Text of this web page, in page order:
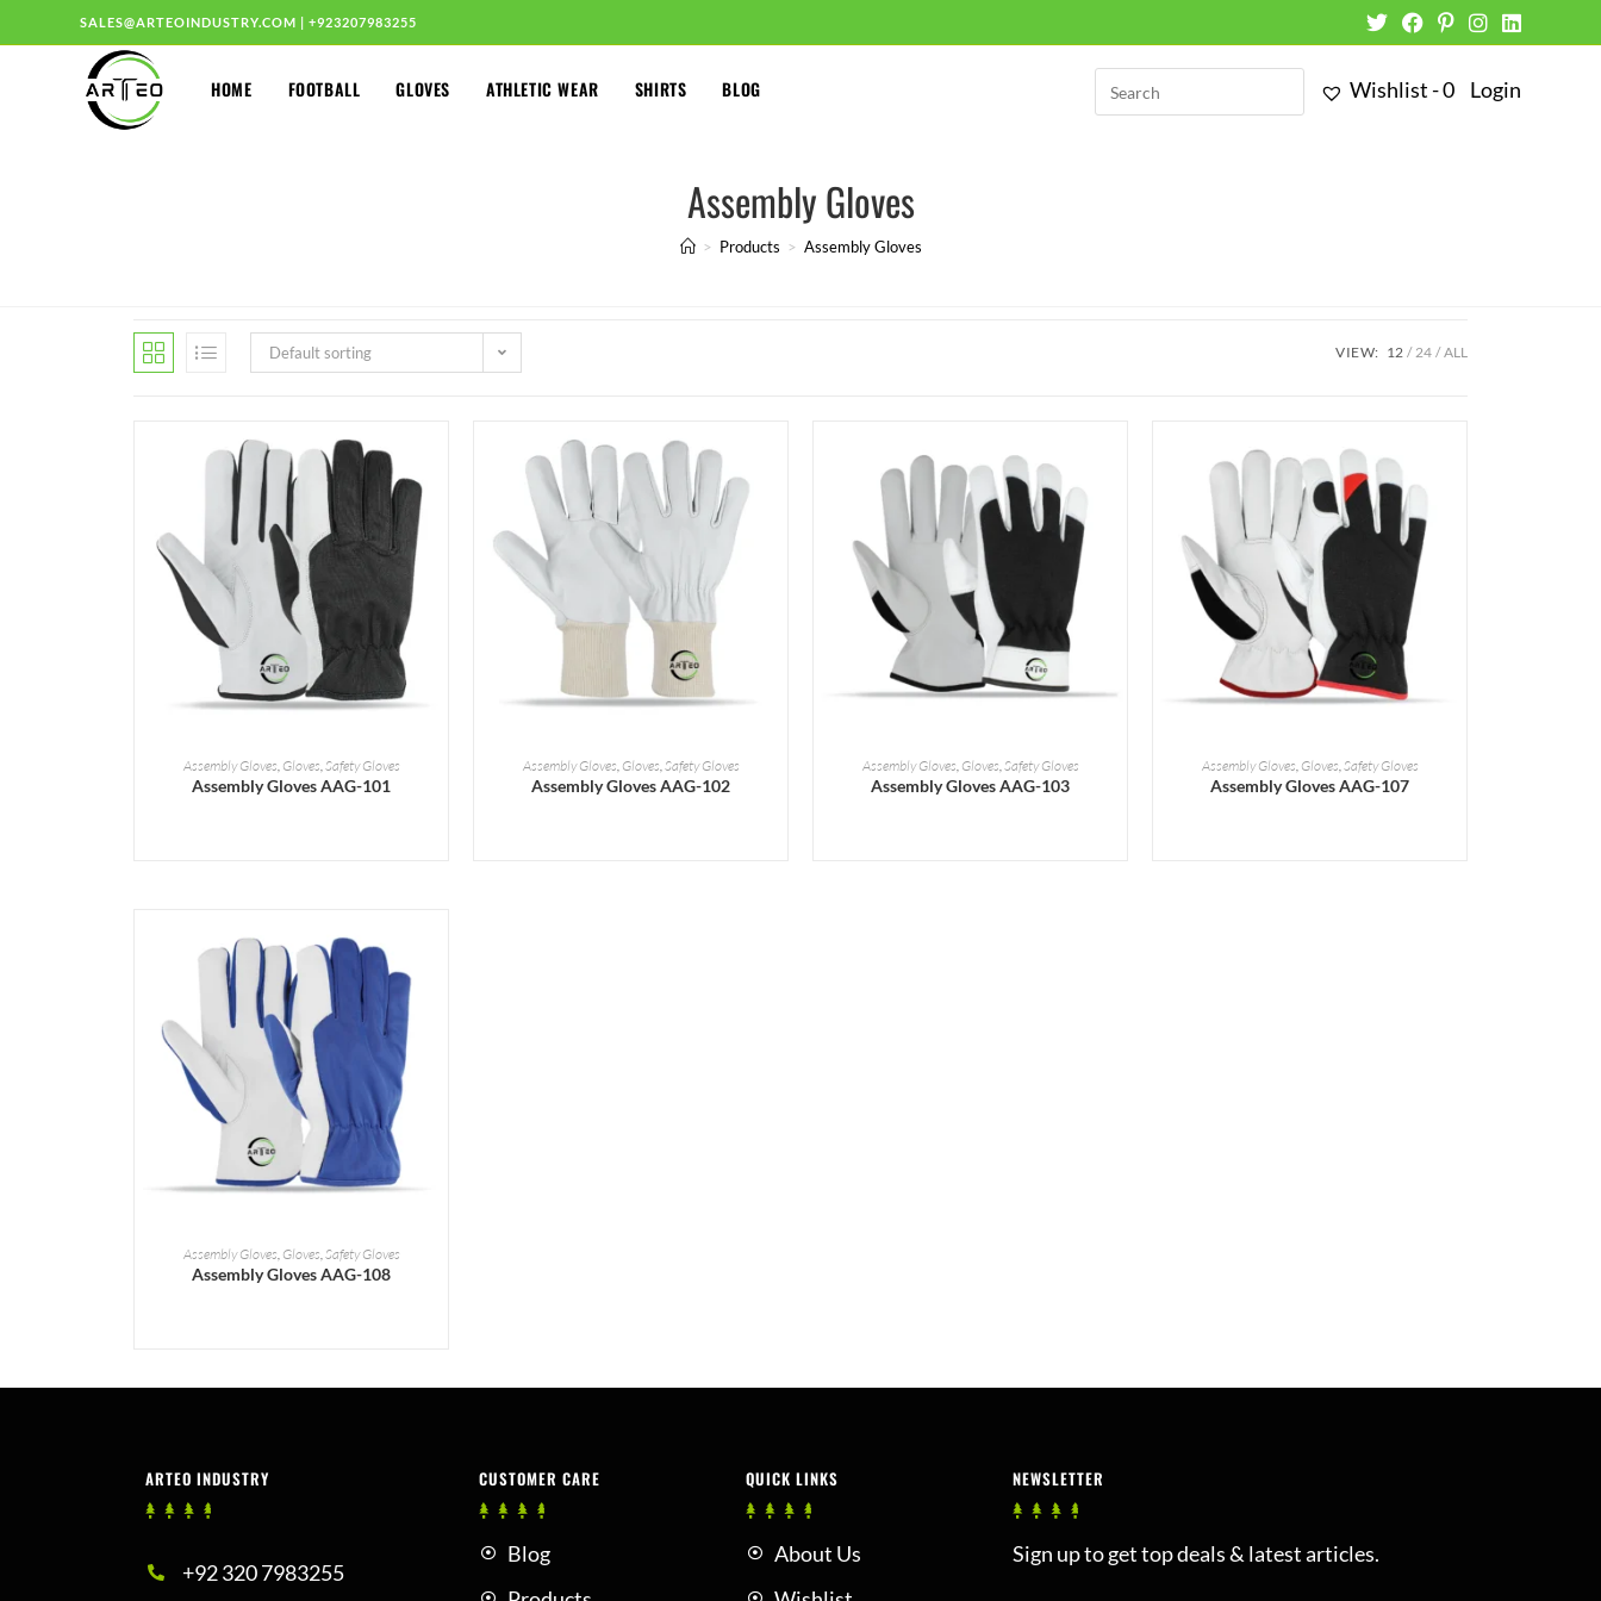
SALES@ARTEOINDUSTRY.COM |+923207983255
Wishlist -0 Login
HOME FOOTBALL GLOVES ATHLETIC WEAR SHIRTS BLOG
Assembly Gloves
> Products > Assembly Gloves
Default sorting VIEW: 12 24 ALL
READ MORE
Assembly Gloves, Gloves,Safety Gloves
Assembly Gloves AAG-101
READ MORE
Assembly Gloves, Gloves,Safety Gloves
Assembly Gloves AAG-102
READ MORE
Assembly Gloves, Gloves,Safety Gloves
Assembly Gloves AAG-103
READ MORE
Assembly Gloves, Gloves,Safety Gloves
Assembly Gloves AAG-107
READ MORE
Assembly Gloves, Gloves,Safety Gloves
Assembly Gloves AAG-108
ARTEO INDUSTRY
+92 320 7983255
CUSTOMER CARE
Blog
QUICK LINKS
About Us
NEWSLETTER
Sign up to get top deals & latest articles.